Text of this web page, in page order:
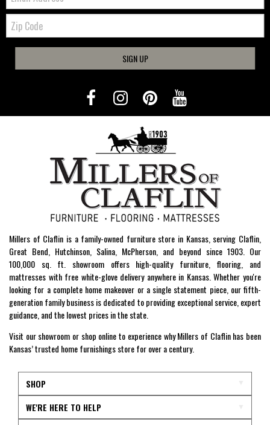
Zip
Code
SIGN UP
Millers of Claflin is a family-owned furniture store in Kansas, serving Claflin,
Great Bend, Hutchinson, Salina, McPherson, and beyond since 1903. Our
100,000 sq. ft. showroom offers high-quality furniture, flooring, and
mattresses with free white-glove delivery anywhere in Kansas. Whether you're
looking for a complete home makeover or a single statement piece, our fifth-
generation family business is dedicated to providing exceptional service, expert
guidance, and the lowest prices in the state.
Visit our showroom or shop online to experience why Millers of Claflin has been
Kansas’ trusted home furnishings store for over a century.
SHOP
WE'RE HERE TO HELP